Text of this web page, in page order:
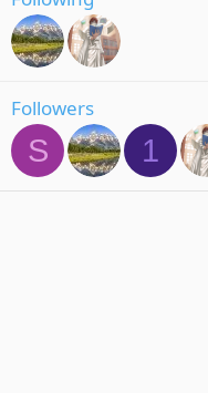
Followers
S 1